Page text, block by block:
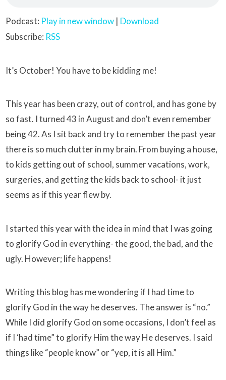
Podcast: Play in new window | Download
Subscribe: RSS
It’s October! You have to be kidding me!
This year has been crazy, out of control, and has gone by
so fast. I turned 43 in August and don’t even remember
being 42. As I sit back and try to remember the past year
there is so much clutter in my brain. From buying a house,
to kids getting out of school, summer vacations, work,
surgeries, and getting the kids back to school- it just
seems as if this year flew by.
I started this year with the idea in mind that I was going
to glorify God in everything- the good, the bad, and the
ugly. However; life happens!
Writing this blog has me wondering if I had time to
glorify God in the way he deserves. The answer is “no.”
While I did glorify God on some occasions, I don’t feel as
if I ‘had time” to glorify Him the way He deserves. I said
things like “people know” or “yep, it is all Him.”